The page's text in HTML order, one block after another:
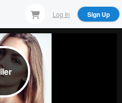
Log In Sign Up